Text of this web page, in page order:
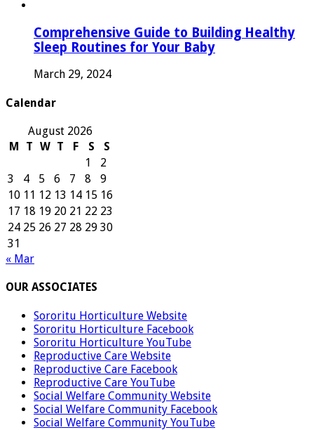
Comprehensive Guide to Building Healthy
Sleep Routines for Your Baby
March 29, 2024
Calendar
August 2026
M
T W T F S
S
1
2
3
4 5 6 7 8
9
10 11 12 13 14 15 16
17 18 19 20 21 22 23
24 25 26 27 28 29 30
31
« Mar
OUR ASSOCIATES
Sororitu Horticulture Website
Sororitu Horticulture Facebook
Sororitu Horticulture YouTube
Reproductive Care Website
Reproductive Care Facebook
Reproductive Care YouTube
Social Welfare Community Website
Social Welfare Community Facebook
Social Welfare Community YouTube